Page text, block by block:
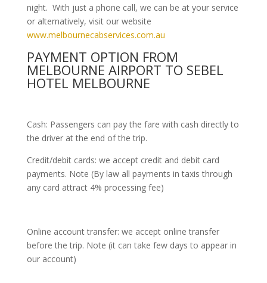
night. With just a phone call, we can be at your service
or alternatively, visit our website
www.melbournecabservices.com.au
PAYMENT OPTION FROM
MELBOURNE AIRPORT TO SEBEL
HOTEL MELBOURNE
Cash: Passengers can pay the fare with cash directly to
the driver at the end of the trip.
Credit/debit cards: we accept credit and debit card
payments. Note (By law all payments in taxis through
any card attract 4% processing fee)
Online account transfer: we accept online transfer
before the trip. Note (it can take few days to appear in
our account)